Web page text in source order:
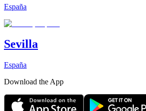
España
Sevilla
España
Download the App